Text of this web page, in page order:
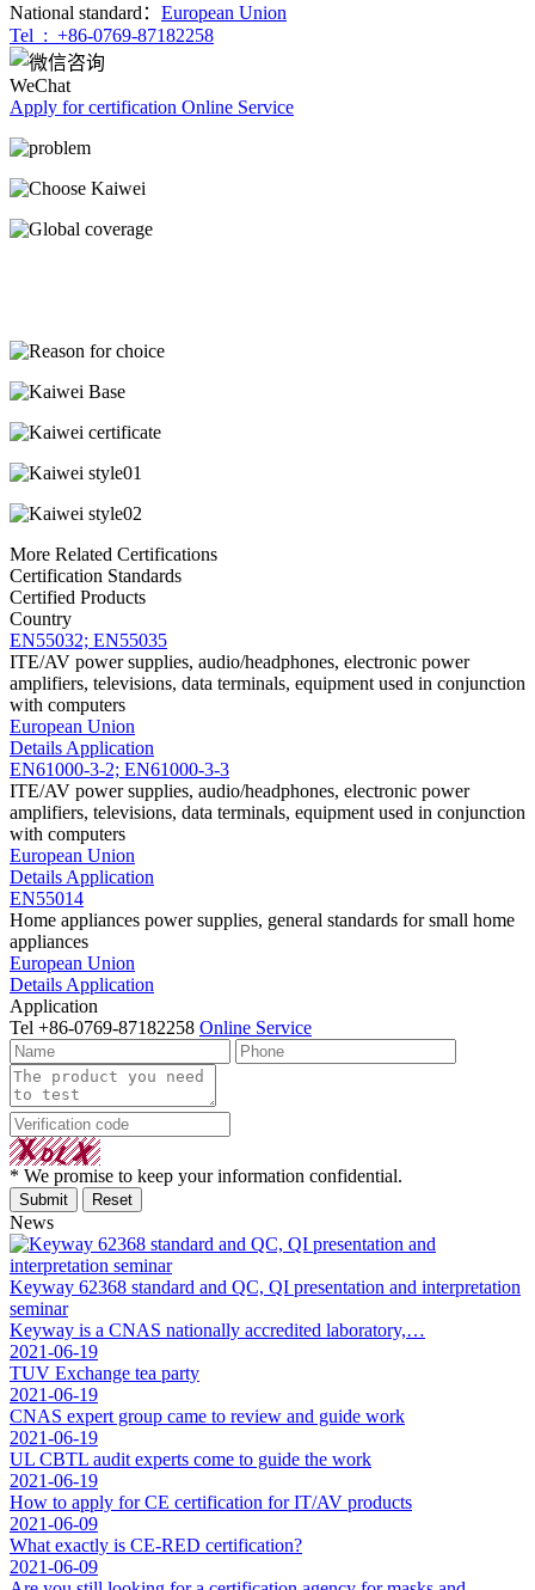
National standard： European Union
Tel : +86-0769-87182258
WeChat
Apply for certification Online Service
More Related Certifications
Certification Standards
Certified Products
Country
EN55032; EN55035
ITE/AV power supplies, audio/headphones, electronic power
amplifiers, televisions, data terminals, equipment used in conjunction
with computers
European Union
Details Application
EN61000-3-2; EN61000-3-3
ITE/AV power supplies, audio/headphones, electronic power
amplifiers, televisions, data terminals, equipment used in conjunction
with computers
European Union
Details Application
EN55014
Home appliances power supplies, general standards for small home
appliances
European Union
Details Application
Application
Tel +86-0769-87182258 Online Service
* We promise to keep your information confidential.
News
Keyway 62368 standard and QC, QI presentation and interpretation
seminar
Keyway is a CNAS nationally accredited laboratory,…
2021-06-19
TUV Exchange tea party
2021-06-19
CNAS expert group came to review and guide work
2021-06-19
UL CBTL audit experts come to guide the work
2021-06-19
How to apply for CE certification for IT/AV products
2021-06-09
What exactly is CE-RED certification?
2021-06-09